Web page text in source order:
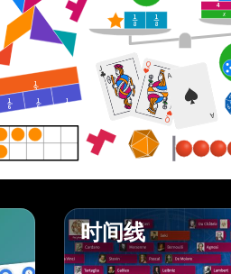
J
J
Q
Q
A
A
1
2
1
6
1
6
1
1
8
1
8
x
4
时间线